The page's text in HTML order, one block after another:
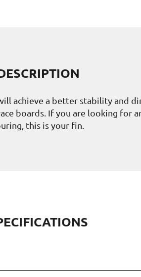
achieve a better stability and
boards. If you are looking for
this is your fin.